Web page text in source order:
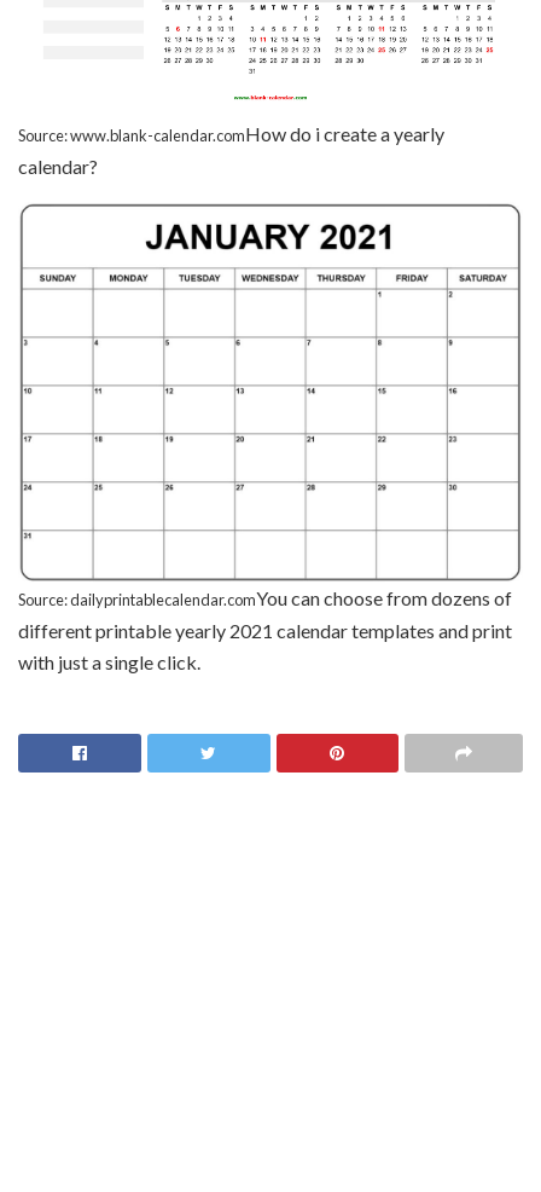
Source: www.blank-calendar.comHow do i create a yearly
calendar?
Source: dailyprintablecalendar.comYou can choose from dozens of
different printable yearly 2021 calendar templates and print
with just a single click.